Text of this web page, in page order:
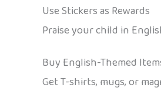
Use Stickers as Rewards
Praise your child in
Buy English-Themed
Get T-shirts, mugs, or